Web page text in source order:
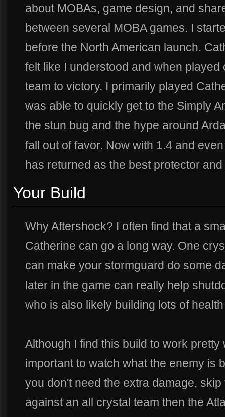
about MOBAs, game design, and
between several MOBA games. I
before the North American launch.
felt like I understood and when
team to victory. I primarily played
was able to quickly get to the Simply
the stun bug and the hype around
fall out of favor. Now with 1.4 and
has returned as the best protector
Your Build
Why Aftershock? I often find that a
Catherine can go a long way. One
can make your stormguard do some
later in the game can really help
who is also likely building lots of
Although I find this build to work pretty
important to watch what the enemy is
you don't need the extra damage,
against an all crystal team then the